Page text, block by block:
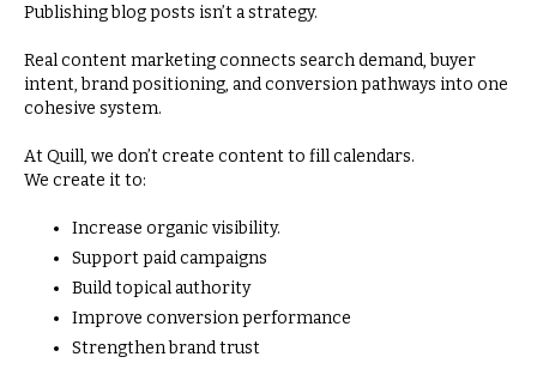
Publishing blog posts isn’t a strategy.
Real content marketing connects search demand, buyer
intent, brand positioning, and conversion pathways into one
cohesive system.
At Quill, we don’t create content to fill calendars.
We create it to:
Increase organic visibility.
Support paid campaigns
Build topical authority
Improve conversion performance
Strengthen brand trust